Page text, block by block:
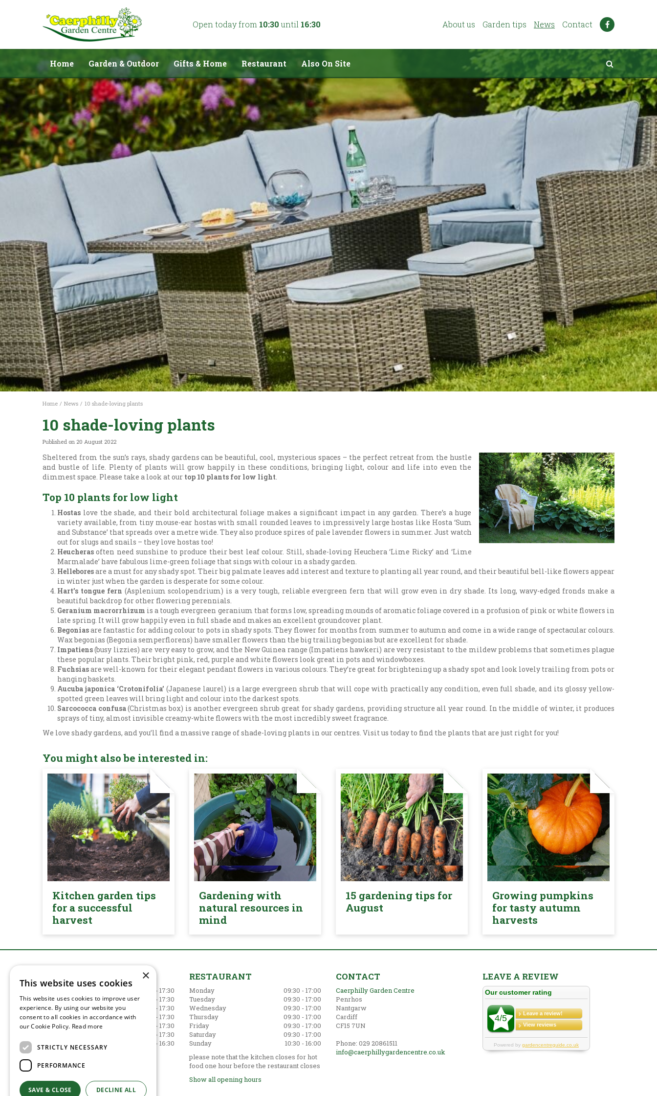
Home News 10 shade-loving plants
Open today from 10:30 until 16:30 About us Garden tips News Contact
Home Garden & Outdoor Gifts & Home Restaurant Also On Site
10 shade-loving plants
Published on 20 August 2022
Sheltered from the sun’s rays, shady gardens can be beautiful, cool, mysterious spaces – the perfect retreat from the hustle
and bustle of life. Plenty of plants will grow happily in these conditions, bringing light, colour and life into even the
dimmest space. Please take a look at our top 10 plants for low light.
Top 10 plants for low light
Hostas love the shade, and their bold architectural foliage makes a significant impact in any garden. There’s a huge
variety available, from tiny mouse-ear hostas with small rounded leaves to impressively large hostas like Hosta ‘Sum
and Substance’ that spreads over a metre wide. They also produce spires of pale lavender flowers in summer. Just watch
out for slugs and snails – they love hostas too!
Heucheras often need sunshine to produce their best leaf colour. Still, shade-loving Heuchera ‘Lime Ricky’ and ‘Lime
Marmalade’ have fabulous lime-green foliage that sings with colour in a shady garden.
Helleboresare a must for any shady spot. Their big palmate leaves add interest and texture to planting all year round, and their beautiful bell-like flowers appear
in winter just when the garden is desperate for some colour.
Hart’s tongue fern (Asplenium scolopendrium) is a very tough, reliable evergreen fern that will grow even in dry shade. Its long, wavy-edged fronds make a
beautiful backdrop for other flowering perennials.
Geranium macrorrhizum is a tough evergreen geranium that forms low, spreading mounds of aromatic foliage covered in a profusion of pink or white flowers in
late spring. It will grow happily even in full shade and makes an excellent groundcover plant.
Begoniasare fantastic for adding colour to pots in shady spots. They flower for months from summer to autumn and come in a wide range of spectacular colours.
Wax begonias (Begonia semperflorens) have smaller flowers than the big trailing begonias but are excellent for shade.
Impatiens(busy lizzies) are very easy to grow, and the New Guinea range (Impatiens hawkeri) are very resistant to the mildew problems that sometimes plague
these popular plants. Their bright pink, red, purple and white flowers look great in pots and windowboxes.
Fuchsiasare well-known for their elegant pendant flowers in various colours. They’re great for brightening up a shady spot and look lovely trailing from pots or
hanging baskets.
Aucuba japonica ‘Crotonifolia’ (Japanese laurel) is a large evergreen shrub that will cope with practically any condition, even full shade, and its glossy yellow-
spotted green leaves will bring light and colour into the darkest spots.
Sarcococca confusa(Christmas box) is another evergreen shrub great for shady gardens, providing structure all year round. In the middle of winter, it produces
sprays of tiny, almost invisible creamy-white flowers with the most incredibly sweet fragrance.
We love shady gardens, and you’ll find a massive range of shade-loving plants in our centres. Visit us today to find the plants that are just right for you!
You might also be interested in:
Kitchen garden tips
for a successful
harvest
Gardening with
natural resources in
mind
15 gardening tips for
August
Growing pumpkins
for tasty autumn
harvests
09:00 - 17:30
Tuesday
09:00 - 17:30
Wednesday
09:00 - 17:30
Thursday
09:00 - 17:30
Friday
09:00 - 17:30
09:00 - 17:30
Sunday
10:30 - 16:30
RESTAURANT
Monday
09:30 - 17:00
Tuesday
09:30 - 17:00
Wednesday
09:30 - 17:00
Thursday
09:30 - 17:00
Friday
09:30 - 17:00
Saturday
09:30 - 17:00
Sunday
10:30 - 16:00
please note that the kitchen closes for hot
food one hour before the restaurant closes
Show all opening hours
CONTACT
Caerphilly Garden Centre
Penrhos
Nantgarw
Cardiff
CF15 7UN
Phone: 029 20861511
info@caerphillygardencentre.co.uk
LEAVE A REVIEW
×
This website uses cookies
This website uses cookies to improve user
experience. By using our website you
consent to all cookies in accordance with
our Cookie Policy. Read more
STRICTLY NECESSARY
PERFORMANCE
SAVE & CLOSE DECLINE ALL